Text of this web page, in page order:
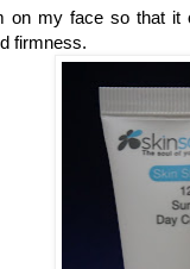
on my face so that
firmness.